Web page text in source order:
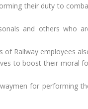
their duty to
and others who
of Railway employees
to boost their moral
for performing